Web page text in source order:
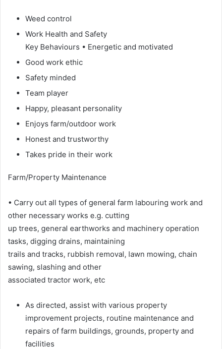
Weed control
Work Health and Safety
Key Behaviours • Energetic and motivated
Good work ethic
Safety minded
Team player
Happy, pleasant personality
Enjoys farm/outdoor work
Honest and trustworthy
Takes pride in their work
Farm/Property Maintenance
• Carry out all types of general farm labouring work and
other necessary works e.g. cutting
up trees, general earthworks and machinery operation
tasks, digging drains, maintaining
trails and tracks, rubbish removal, lawn mowing, chain
sawing, slashing and other
associated tractor work, etc
As directed, assist with various property
improvement projects, routine maintenance and
repairs of farm buildings, grounds, property and
facilities